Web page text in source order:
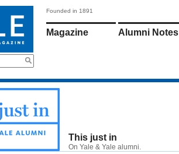
Founded in 1891
Magazine Alumni Notes
This just in
On Yale & Yale alumni.